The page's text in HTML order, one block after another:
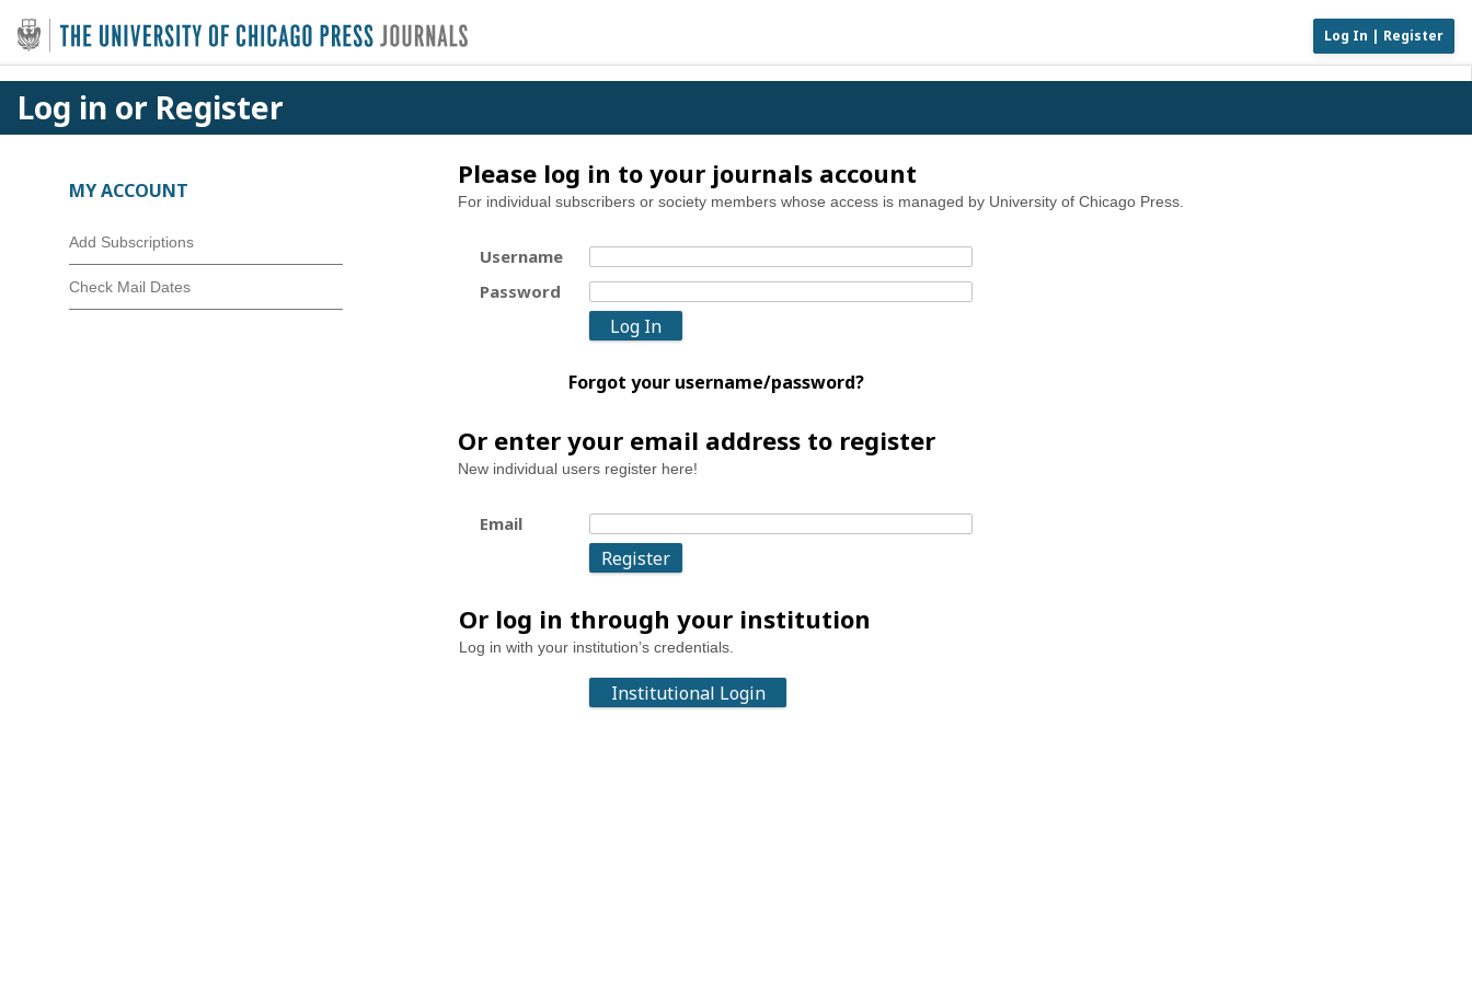
Log In | Register
Log in or Register
MY ACCOUNT
Add Subscriptions
Check Mail Dates
Please log in to your journals account
For individual subscribers or society members whose access is managed by University of Chicago Press.
Username
Password
Forgot your username/password?
Or enter your email address to register
New individual users register here!
Email
Or log in through your institution
Log in with your institution’s credentials.